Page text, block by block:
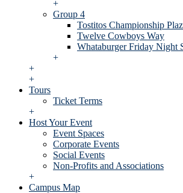
+
Group 4
Tostitos Championship
Twelve Cowboys Way
Whataburger Friday Night
+
+
+
Tours
Ticket Terms
+
Host Your Event
Event Spaces
Corporate Events
Social Events
Non-Profits and Associations
+
Campus Map